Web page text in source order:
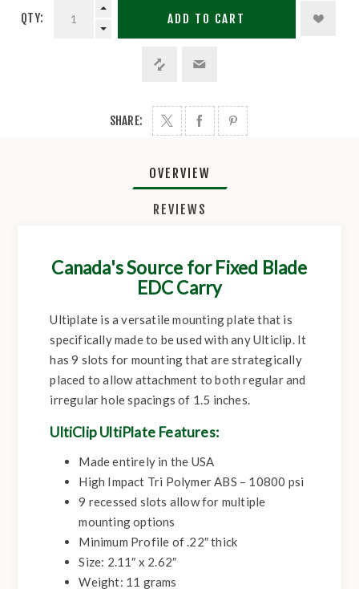
QTY: ADD TO CART
SHARE:
OVERVIEW
REVIEWS
Canada's Source for Fixed Blade
EDC Carry
Ultiplate is a versatile mounting plate that is
specifically made to be used with any Ulticlip. It
has 9 slots for mounting that are strategically
placed to allow attachment to both regular and
irregular hole spacings of 1.5 inches.
UltiClip UltiPlate Features:
Made entirely in the USA
High Impact Tri Polymer ABS – 10800 psi
9 recessed slots allow for multiple
mounting options
Minimum Profile of .22″ thick
Size: 2.11″ x 2.62″
Weight: 11 grams